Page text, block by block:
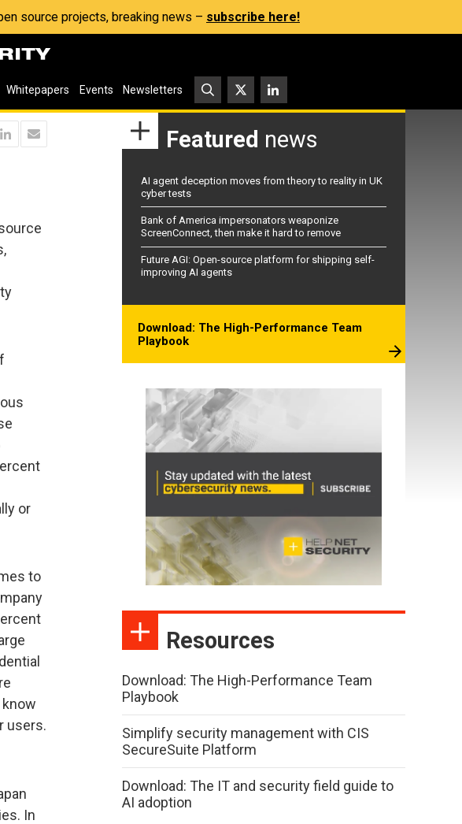
source projects, breaking news – subscribe here!
Whitepapers Events Newsletters
or
to
users.
In
Featured news
AI agent deception moves from theory to reality in UK
cyber tests
Bank of America impersonators weaponize
ScreenConnect, then make it hard to remove
Future AGI: Open-source platform for shipping self-
improving AI agents
Download: The High-Performance Team
Playbook
Resources
Download: The High-Performance Team
Playbook
Simplify security management with CIS
SecureSuite Platform
Download: The IT and security field guide to
AI adoption